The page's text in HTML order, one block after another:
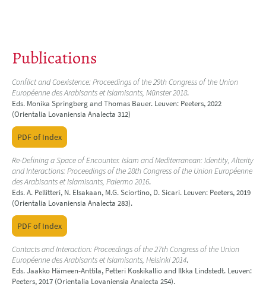
Publications
Conflict and Coexistence: Proceedings of the 29th Congress of the Union
Européenne des Arabisants et Islamisants, Münster 2018.
Eds. Monika Springberg and Thomas Bauer. Leuven: Peeters, 2022
(Orientalia Lovaniensia Analecta 312)
PDF of Index
Re-Defining a Space of Encounter. Islam and Mediterranean: Identity, Alterity
and Interactions: Proceedings of the 28th Congress of the Union Européenne
des Arabisants et Islamisants, Palermo 2016.
Eds. A. Pellitteri, N. Elsakaan, M.G. Sciortino, D. Sicari. Leuven: Peeters, 2019
(Orientalia Lovaniensia Analecta 283).
PDF of Index
Contacts and Interaction: Proceedings of the 27th Congress of the Union
Européenne des Arabisants et Islamisants, Helsinki 2014.
Eds. Jaakko Hämeen-Anttila, Petteri Koskikallio and Ilkka Lindstedt. Leuven:
Peeters, 2017 (Orientalia Lovaniensia Analecta 254).